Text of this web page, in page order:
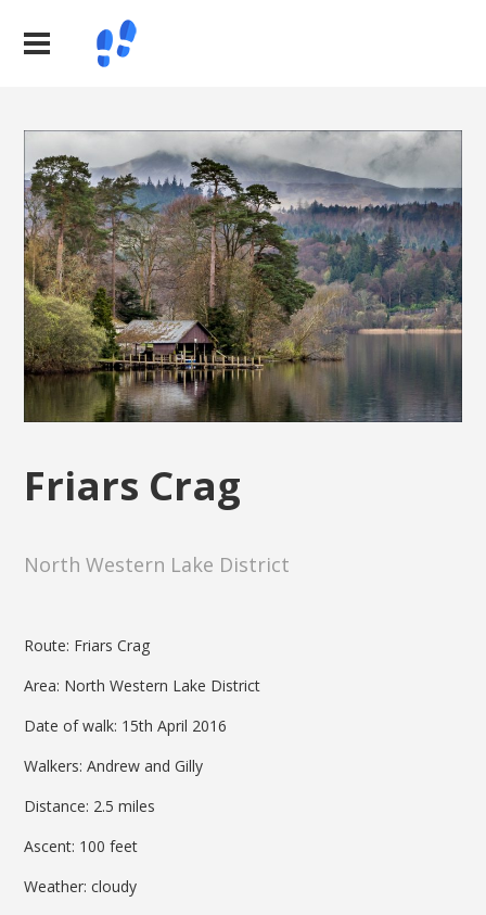
Friars Crag
North Western Lake District
Route: Friars Crag
Area: North Western Lake District
Date of walk: 15th April 2016
Walkers: Andrew and Gilly
Distance: 2.5 miles
Ascent: 100 feet
Weather: cloudy